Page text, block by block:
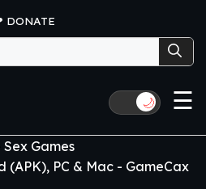
DONATE
🌙 ☰
Games
PC & Mac - GameCax